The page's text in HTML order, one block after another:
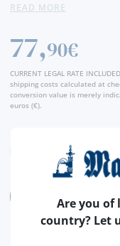
characteristics that
Veuve Clicquot Rosé
as many as 50 to 60
45% reserve wines.
Label blend and
red fruit aromas,
3 years aging in the
Champagne. -
READ MORE
77,90€
CURRENT LEGAL RATE INCLUDED.
shipping costs calculated at
conversion value is merely
euros (€).
Are you of
country? Let